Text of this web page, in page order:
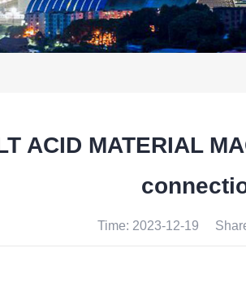
ACID MATERIAL
Time: 2023-12-19